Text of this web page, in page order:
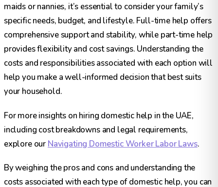
maids or nannies, it’s essential to consider your family’s
specific needs, budget, and lifestyle. Full-time help offers
comprehensive support and stability, while part-time help
provides flexibility and cost savings. Understanding the
costs and responsibilities associated with each option will
help you make a well-informed decision that best suits
your household.
For more insights on hiring domestic help in the UAE,
including cost breakdowns and legal requirements,
explore our Navigating Domestic Worker Labor Laws.
By weighing the pros and cons and understanding the
costs associated with each type of domestic help, you can